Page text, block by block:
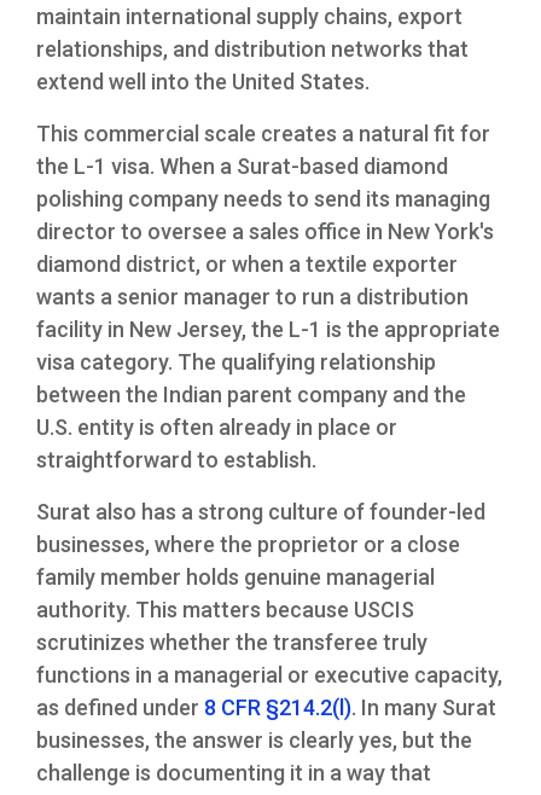
maintain international supply chains, export
relationships, and distribution networks that
extend well into the United States.
This commercial scale creates a natural fit for
the L-1 visa. When a Surat-based diamond
polishing company needs to send its managing
director to oversee a sales office in New York's
diamond district, or when a textile exporter
wants a senior manager to run a distribution
facility in New Jersey, the L-1 is the appropriate
visa category. The qualifying relationship
between the Indian parent company and the
U.S. entity is often already in place or
straightforward to establish.
Surat also has a strong culture of founder-led
businesses, where the proprietor or a close
family member holds genuine managerial
authority. This matters because USCIS
scrutinizes whether the transferee truly
functions in a managerial or executive capacity,
as defined under 8 CFR §214.2(l). In many Surat
businesses, the answer is clearly yes, but the
challenge is documenting it in a way that